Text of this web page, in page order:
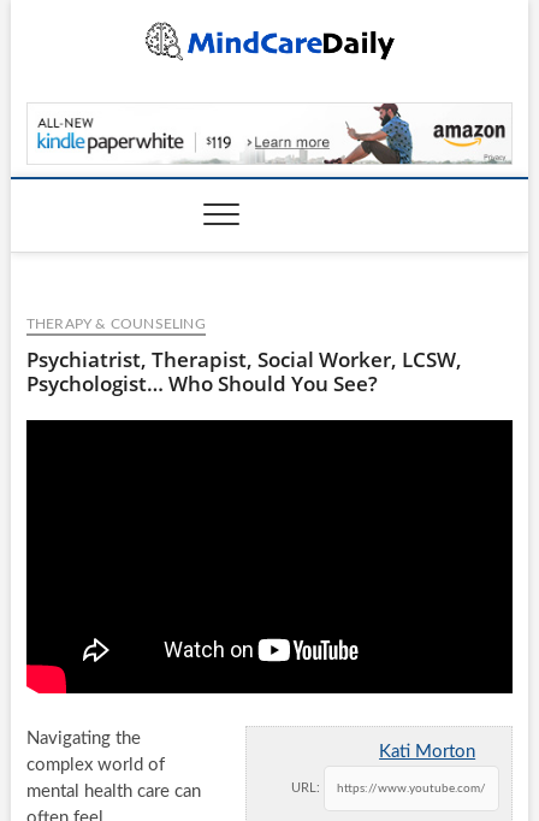
MindCareDaily.com
THERAPY & COUNSELING
Psychiatrist, Therapist, Social Worker, LCSW,
Psychologist… Who Should You See?
Kati Morton
URL:
Navigating the
complex world of
mental health care can